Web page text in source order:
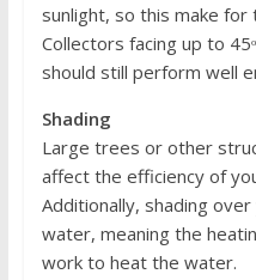
sunlight, so this make
Collectors facing up to
should still perform well
Shading
Large trees or other
affect the efficiency of
Additionally, shading
water, meaning the
work to heat the water.